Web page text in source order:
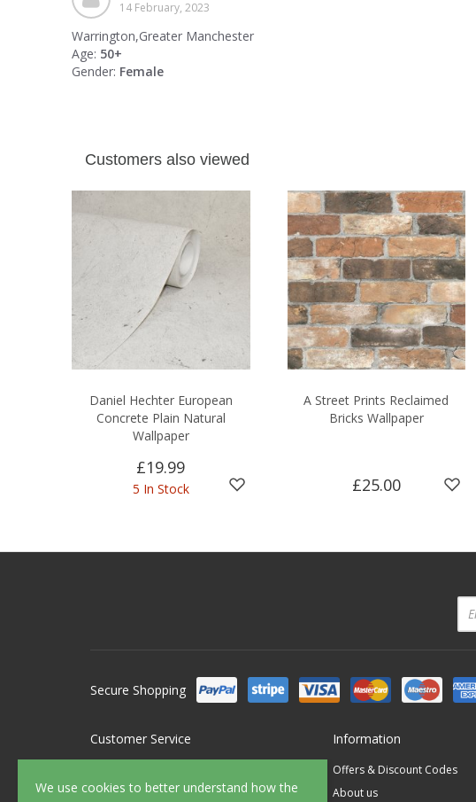
We use cookies to better understand how the
14 February, 2023
Warrington,Greater Manchester
Age: 50+
Gender: Female
Customers also viewed
Daniel Hechter European
Concrete Plain Natural
Wallpaper
£19.99
5 In Stock
A Street Prints Reclaimed
Bricks Wallpaper
£25.00
Secure Shopping
Customer Service
FAQ's
Information
Offers & Discount Codes
About us